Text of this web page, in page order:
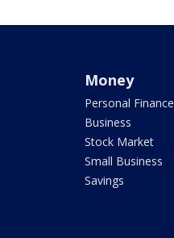
Money
Personal Finance
Business
Stock Market
Small Business
Savings